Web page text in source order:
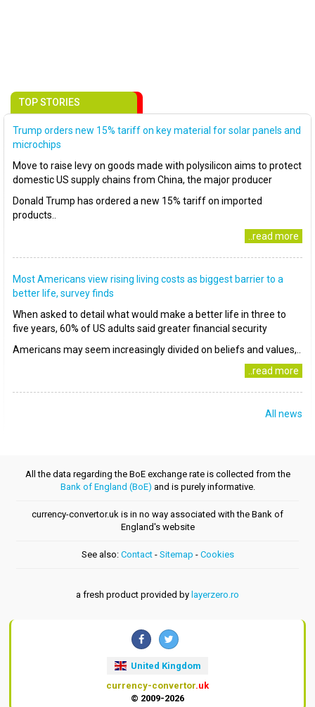
TOP STORIES
Trump orders new 15% tariff on key material for solar panels and
microchips
Move to raise levy on goods made with polysilicon aims to protect
domestic US supply chains from China, the major producer
Donald Trump has ordered a new 15% tariff on imported
products..
..read more
Most Americans view rising living costs as biggest barrier to a
better life, survey finds
When asked to detail what would make a better life in three to
five years, 60% of US adults said greater financial security
Americans may seem increasingly divided on beliefs and values,..
..read more
All news
All the data regarding the BoE exchange rate is collected from the
Bank of England (BoE) and is purely informative.
currency-convertor.uk is in no way associated with the Bank of
England's website
See also: Contact- Sitemap - Cookies
a fresh product provided by layerzero.ro
United Kingdom
currency-convertor.uk
© 2009-2026